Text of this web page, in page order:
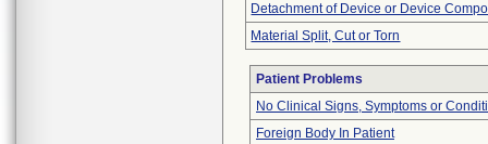
Detachment of Device or Device
Material Split, Cut or Torn
Patient Problems
No Clinical Signs, Symptoms or
Foreign Body In Patient